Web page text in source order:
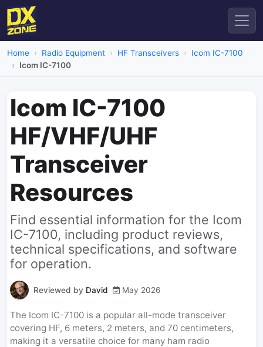
Home Radio Equipment HF Transceivers
Icom IC-7100
Icom IC-7100
Icom IC-7100
HF/VHF/UHF
Transceiver
Resources
Find essential information for the Icom
IC-7100, including product reviews,
technical specifications, and software
for operation.
Reviewed by David May 2026
The Icom IC-7100 is a popular all-mode transceiver
covering HF, 6 meters, 2 meters, and 70 centimeters,
making it a versatile choice for many ham radio